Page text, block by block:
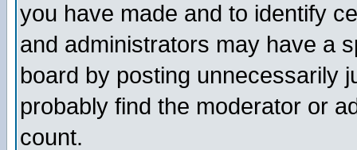
you have made and to identify
and administrators may have a
board by posting unnecessarily
probably find the moderator or
count.